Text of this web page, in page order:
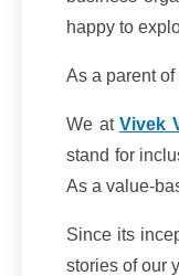
happy to
As a parent
We atVivek
stand for
As a value-
Since its
stories of our